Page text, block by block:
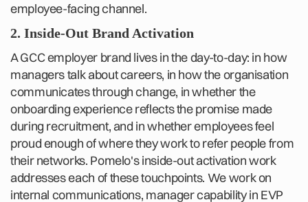
employee-facing channel.
2. Inside-Out Brand Activation
A GCC employer brand lives in the day-to-day: in how
managers talk about careers, in how the organisation
communicates through change, in whether the
onboarding experience reflects the promise made
during recruitment, and in whether employees feel
proud enough of where they work to refer people from
their networks. Pomelo's inside-out activation work
addresses each of these touchpoints. We work on
internal communications, manager capability in EVP